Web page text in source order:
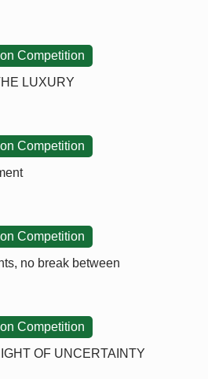
Competition
LUXURY
Competition
Competition
no break between
Competition
OF UNCERTAINTY